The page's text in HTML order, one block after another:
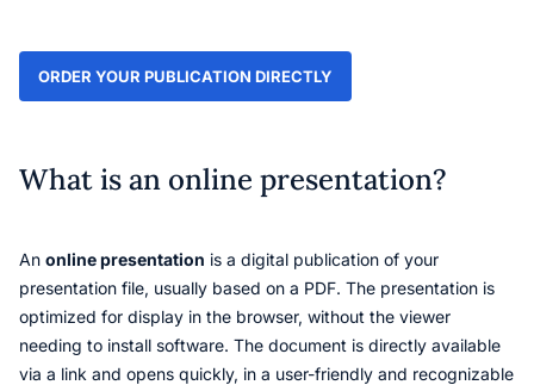
ORDER YOUR PUBLICATION DIRECTLY
What is an online presentation?
An online presentation is a digital publication of your
presentation file, usually based on a PDF. The presentation is
optimized for display in the browser, without the viewer
needing to install software. The document is directly available
via a link and opens quickly, in a user-friendly and recognizable